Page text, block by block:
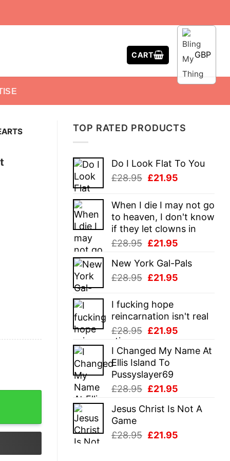
CART GBP
TOP RATED PRODUCTS
Do I Look Flat To You
£28.95 Original
was:
£28.95.
£21.95
is:
£21.95.
When I die I may not go
to heaven, I don't know
if they let clowns in
£28.95 Original
was:
£28.95.
£21.95
is:
New York Gal-Pals
£28.95 Original
was:
£28.95.
£21.95
£21.95.
I fucking hope
reincarnation isn't real
£28.95 Original
was:
£28.95.
£21.95
is:
I Changed My Name At
Ellis Island To
Pussyslayer69
£28.95 Original
was:
£21.95
is:
Jesus Christ Is Not A
Game
£28.95 Original
£21.95